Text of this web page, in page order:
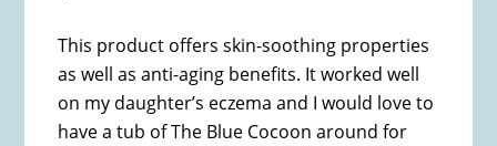
This product offers skin-soothing properties
as well as anti-aging benefits. It worked well
on my daughter’s eczema and I would love to
have a tub of The Blue Cocoon around for